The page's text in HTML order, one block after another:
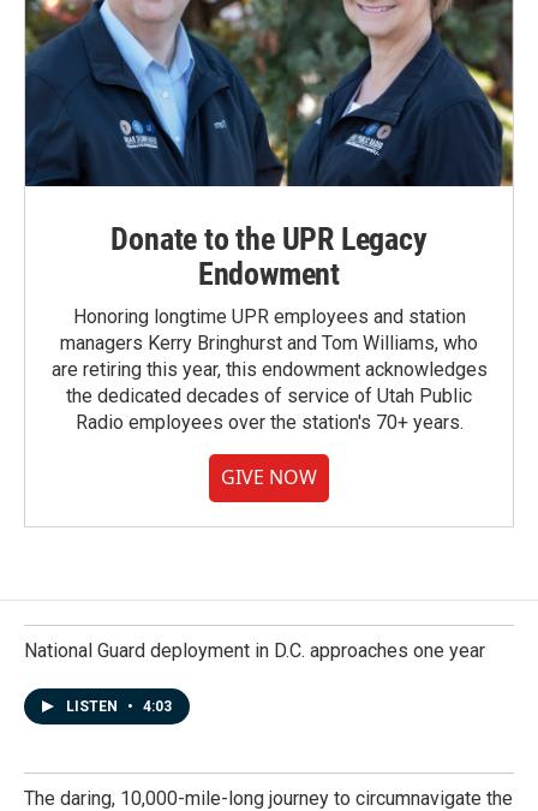
Donate to the UPR Legacy
Endowment
Honoring longtime UPR employees and station
managers Kerry Bringhurst and Tom Williams, who
are retiring this year, this endowment acknowledges
the dedicated decades of service of Utah Public
Radio employees over the station's 70+ years.
GIVE NOW
National Guard deployment in D.C. approaches one year
LISTEN • 4:03
The daring, 10,000-mile-long journey to circumnavigate the